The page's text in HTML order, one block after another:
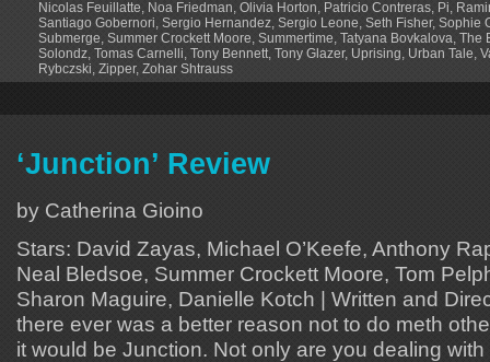
Nicolas Feuillatte, Noa Friedman, Olivia Horton, Patricio Contreras, Pi,
Santiago Gobernori, Sergio Hernandez, Sergio Leone, Seth Fisher, Sophie
Submerge, Summer Crockett Moore, Summertime, Tatyana Bovkalova, The
Solondz, Tomas Carnelli, Tony Bennett, Tony Glazer, Uprising, Urban Tale,
Rybczski, Zipper, Zohar Shtrauss
‘Junction’ Review
by Catherina Gioino
Stars: David Zayas, Michael O’Keefe, Anthony
Neal Bledsoe, Summer Crockett Moore, Tom
Sharon Maguire, Danielle Kotch | Written and
there ever was a better reason not to do meth
it would be Junction. Not only are you dealing